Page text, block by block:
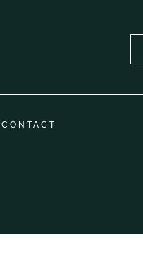
CONTACT